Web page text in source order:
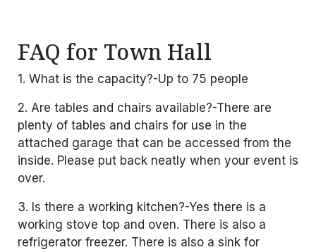
FAQ for Town Hall
1. What is the capacity?-Up to 75 people
2. Are tables and chairs available?-There are
plenty of tables and chairs for use in the
attached garage that can be accessed from the
inside. Please put back neatly when your event is
over.
3. Is there a working kitchen?-Yes there is a
working stove top and oven. There is also a
refrigerator freezer. There is also a sink for